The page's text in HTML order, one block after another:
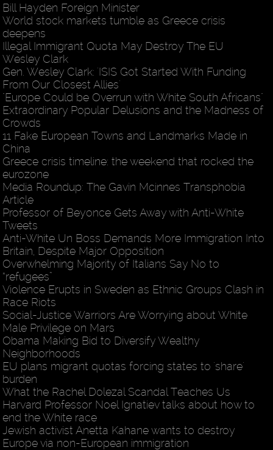
Bill Hayden Foreign Minister
World stock markets tumble as Greece crisis
deepens
Illegal Immigrant Quota May Destroy The EU
Wesley Clark
Gen. Wesley Clark: 'ISIS Got Started With Funding
From Our Closest Allies'
"Europe Could be Overrun with White South Africans"
Extraordinary Popular Delusions and the Madness of
Crowds
11 Fake European Towns and Landmarks Made in
China
Greece crisis timeline: the weekend that rocked the
eurozone
Media Roundup: The Gavin Mcinnes Transphobia
Article
Professor of Beyonce Gets Away with Anti-White
Tweets
Anti-White Un Boss Demands More Immigration Into
Britain, Despite Major Opposition
Overwhelming Majority of Italians Say No to
“refugees”
Violence Erupts in Sweden as Ethnic Groups Clash in
Race Riots
Social-Justice Warriors Are Worrying about White
Male Privilege on Mars
Obama Making Bid to Diversify Wealthy
Neighborhoods
EU plans migrant quotas forcing states to 'share'
burden
What the Rachel Dolezal Scandal Teaches Us
Harvard Professor Noel Ignatiev talks about how to
end the White race
Jewish activist Anetta Kahane wants to destroy
Europe via non-European immigration